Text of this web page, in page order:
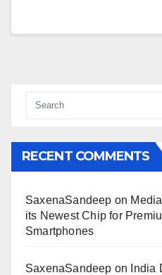
RECENT COMMENTS
SaxenaSandeep on
its Newest Chip for
Smartphones
SaxenaSandeep on
India